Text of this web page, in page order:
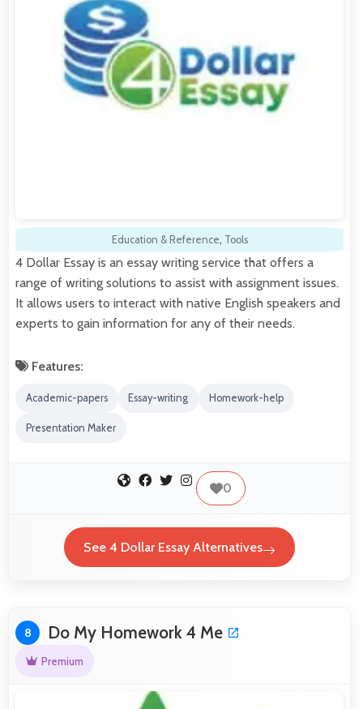
Education & Reference, Tools
4 Dollar Essay is an essay writing service that offers a
range of writing solutions to assist with assignment issues.
It allows users to interact with native English speakers and
experts to gain information for any of their needs.
Features:
Academic-papers Essay-writing Homework-help
Presentation Maker
0
See 4 Dollar Essay Alternatives
8 Do My Homework 4 Me
Premium